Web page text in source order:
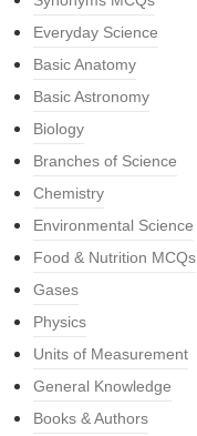
Everyday Science
Basic Anatomy
Basic Astronomy
Biology
Branches of Science
Chemistry
Environmental Science
Food & Nutrition MCQs
Gases
Physics
Units of Measurement
General Knowledge
Books & Authors